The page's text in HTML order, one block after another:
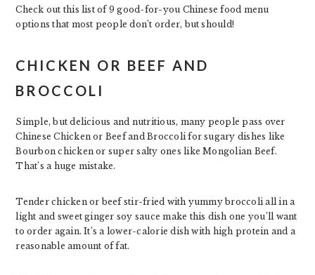
Check out this list of 9 good-for-you Chinese food menu
options that most people don’t order, but should!
CHICKEN OR BEEF AND
BROCCOLI
Simple, but delicious and nutritious, many people pass over
Chinese Chicken or Beef and Broccoli for sugary dishes like
Bourbon chicken or super salty ones like Mongolian Beef.
That’s a huge mistake.
Tender chicken or beef stir-fried with yummy broccoli all in a
light and sweet ginger soy sauce make this dish one you’ll want
to order again. It’s a lower-calorie dish with high protein and a
reasonable amount of fat.